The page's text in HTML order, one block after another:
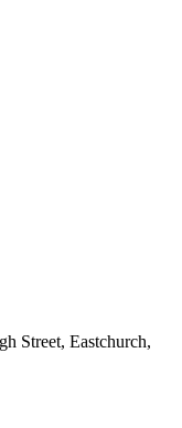
Street, Eastchurch,